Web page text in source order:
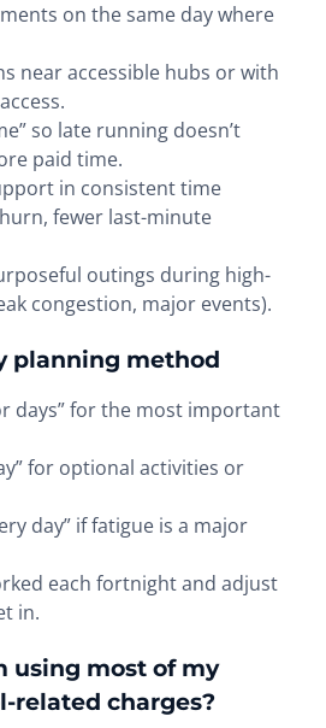
on the same day where
near accessible hubs or with
so late running doesn’t
paid time.
in consistent time
fewer last-minute
outings during high-
congestion, major events).
planning method
days” for the most important
for optional activities or
day” if fatigue is a major
each fortnight and adjust
in.
using most of my
related charges?